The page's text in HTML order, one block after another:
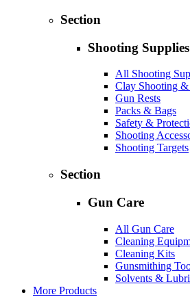
Section
Shooting Supplies
All Shooting
Clay Shooting &
Gun Rests
Packs & Bags
Safety &
Shooting
Shooting Targets
Section
Gun Care
All Gun Care
Cleaning
Cleaning Kits
Gunsmithing
Solvents &
More Products